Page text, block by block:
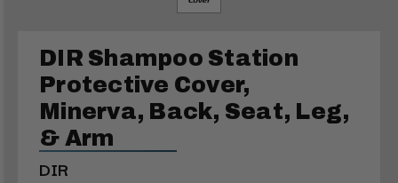
DIR Shampoo Station
Protective Cover,
Minerva, Back, Seat, Leg,
& Arm
DIR